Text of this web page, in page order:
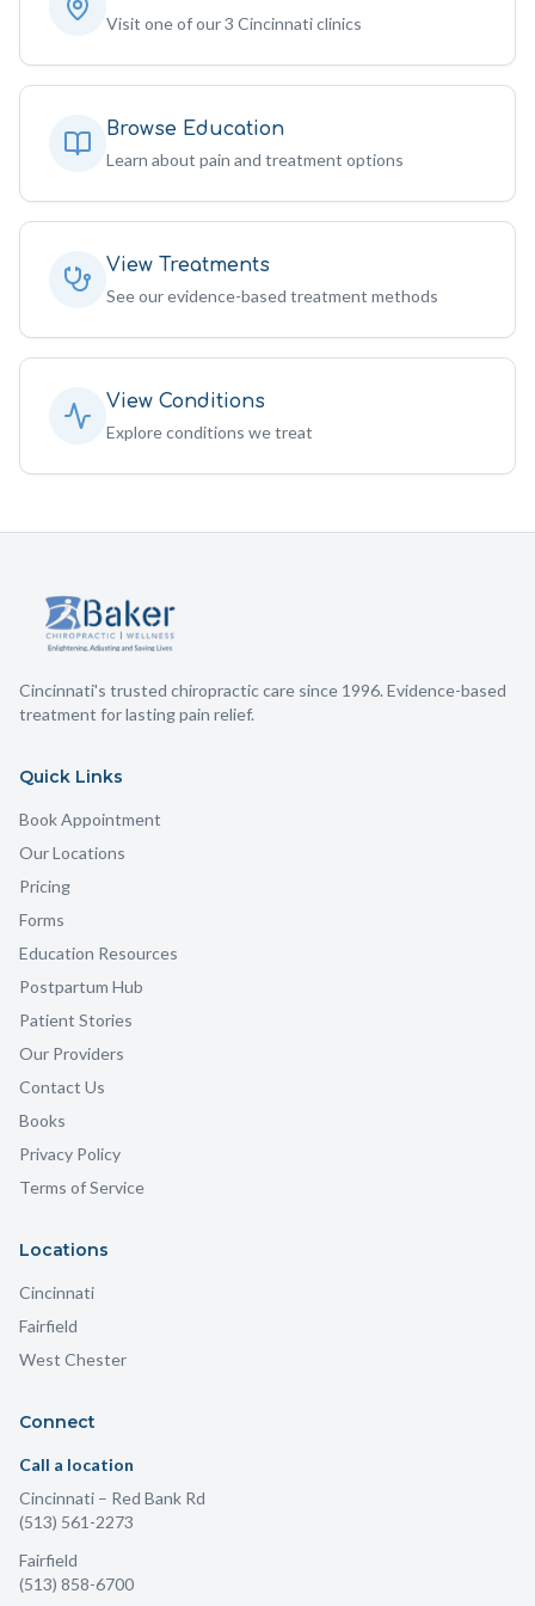
Visit one of our 3 Cincinnati clinics
Browse Education
Learn about pain and treatment options
View Treatments
See our evidence-based treatment methods
View Conditions
Explore conditions we treat
Cincinnati's trusted chiropractic care since 1996. Evidence-based
treatment for lasting pain relief.
Quick Links
Book Appointment
Our Locations
Pricing
Forms
Education Resources
Postpartum Hub
Patient Stories
Our Providers
Contact Us
Books
Privacy Policy
Terms of Service
Locations
Cincinnati
Fairfield
West Chester
Connect
Call a location
Cincinnati – Red Bank Rd
(513) 561-2273
Fairfield
(513) 858-6700